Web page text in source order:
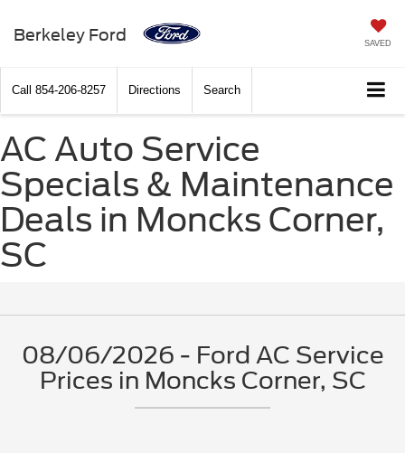
Berkeley Ford SAVED
Call 854-206-8257 Directions Search
AC Auto Service
Specials & Maintenance
Deals in Moncks Corner,
SC
08/06/2026 - Ford AC Service
Prices in Moncks Corner, SC